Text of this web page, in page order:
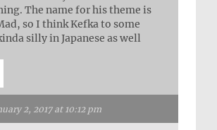
The name for his theme is
so I think Kefka to some
silly in Japanese as well
2, 2017 at 10:12 pm